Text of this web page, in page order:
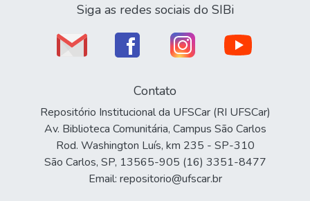
Siga as redes sociais do SIBi
Contato
Repositório Institucional da UFSCar (RI UFSCar)
Av. Biblioteca Comunitária, Campus São Carlos
Rod. Washington Luís, km 235 - SP-310
São Carlos, SP, 13565-905 (16) 3351-8477
Email: repositorio@ufscar.br